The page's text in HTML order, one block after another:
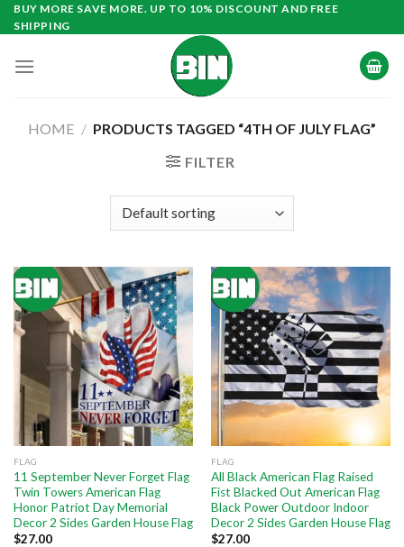
Skip
to
BUY MORE SAVE MORE. UP TO 10% DISCOUNT AND FREE
SHIPPING
HOME / PRODUCTS TAGGED “4TH OF JULY FLAG”
FILTER
FLAG
11 September Never Forget Flag
Twin Towers American Flag
Honor Patriot Day Memorial
Decor 2 Sides Garden House Flag
$27.00
FLAG
All Black American Flag Raised
Fist Blacked Out American Flag
Black Power Outdoor Indoor
Decor 2 Sides Garden House Flag
$27.00